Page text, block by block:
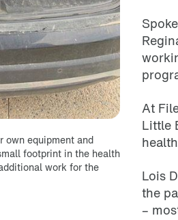
own equipment and
footprint in the health
work for the
At
Little
Lois
the
–